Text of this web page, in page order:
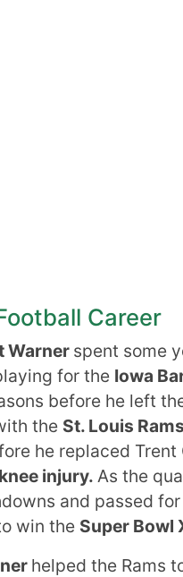
Career
Warner spent some
for the Iowa
before he left
the St. Louis Rams
he replaced
injury. As the
and passed
win the Super Bowl
helped the Rams